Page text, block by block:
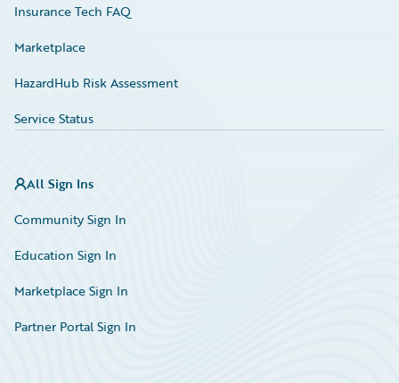
Insurance Tech FAQ
Marketplace
HazardHub Risk Assessment
Service Status
All Sign Ins
Community Sign In
Education Sign In
Marketplace Sign In
Partner Portal Sign In